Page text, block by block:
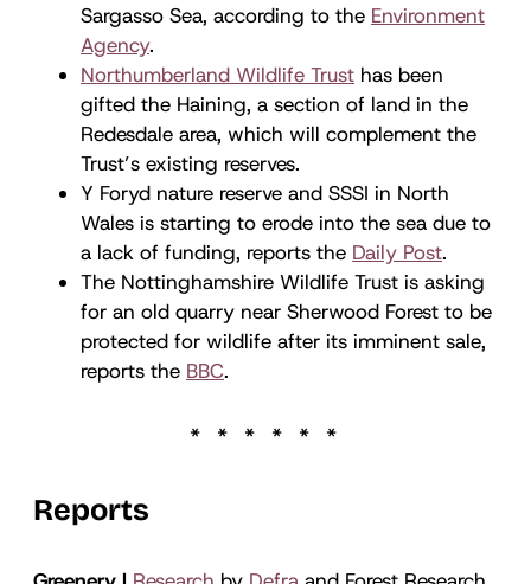
Sargasso Sea, according to the Environment
Agency.
Northumberland Wildlife Trust has been
gifted the Haining, a section of land in the
Redesdale area, which will complement the
Trust’s existing reserves.
Y Foryd nature reserve and SSSI in North
Wales is starting to erode into the sea due to
a lack of funding, reports the Daily Post.
The Nottinghamshire Wildlife Trust is asking
for an old quarry near Sherwood Forest to be
protected for wildlife after its imminent sale,
reports the BBC.
Reports